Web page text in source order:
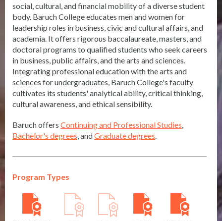
social, cultural, and financial mobility of a diverse student
body. Baruch College educates men and women for
leadership roles in business, civic and cultural affairs, and
academia. It offers rigorous baccalaureate, masters, and
doctoral programs to qualified students who seek careers
in business, public affairs, and the arts and sciences.
Integrating professional education with the arts and
sciences for undergraduates, Baruch College's faculty
cultivates its students' analytical ability, critical thinking,
cultural awareness, and ethical sensibility.
Baruch offers Continuing and Professional Studies,
Bachelor's degrees, andGraduate degrees.
Program Types